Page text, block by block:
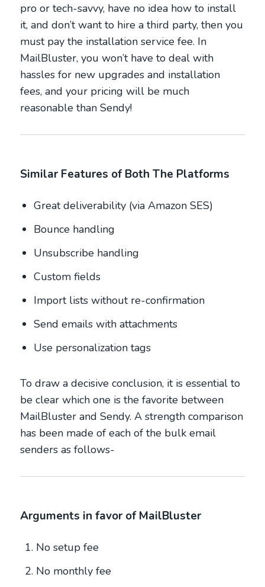
pro or tech-savvy, have no idea how to install
it, and don’t want to hire a third party, then you
must pay the installation service fee. In
MailBluster, you won’t have to deal with
hassles for new upgrades and installation
fees, and your pricing will be much
reasonable than Sendy!
Similar Features of Both The Platforms
Great deliverability (via Amazon SES)
Bounce handling
Unsubscribe handling
Custom fields
Import lists without re-confirmation
Send emails with attachments
Use personalization tags
To draw a decisive conclusion, it is essential to
be clear which one is the favorite between
MailBluster and Sendy. A strength comparison
has been made of each of the bulk email
senders as follows-
Arguments in favor of MailBluster
No setup fee
No monthly fee